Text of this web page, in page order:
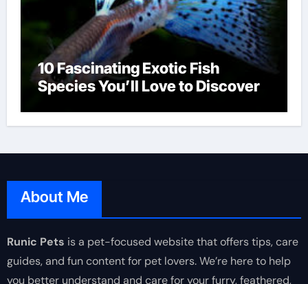
10 Fascinating Exotic Fish
Species You’ll Love to Discover
About Me
Runic Pets is a pet-focused website that offers tips, care
guides, and fun content for pet lovers. We’re here to help
you better understand and care for your furry, feathered,